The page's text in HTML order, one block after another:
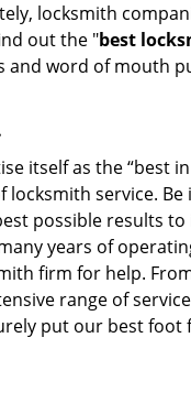
locksmith
out the "best
word of mouth
itself as the
service.
possible results
years of
firm for help.
range of
put our best